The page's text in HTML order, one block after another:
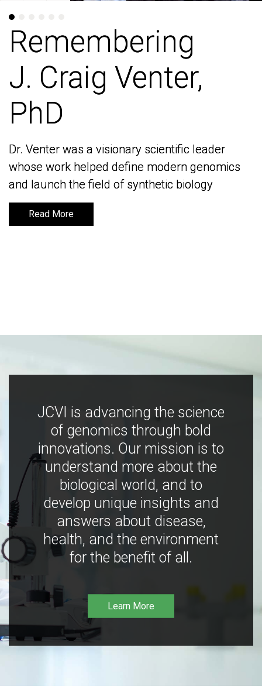
Remembering
J. Craig Venter,
PhD
Dr. Venter was a visionary scientific leader
whose work helped define modern genomics
and launch the field of synthetic biology
Read More
Remembering
J. Craig Venter,
PhD
Dr. Venter was a visionary scientific leader
whose work helped define modern genomics
and launch the field of synthetic biology
Read More
JCVI is advancing the science
of genomics through bold
innovations. Our mission is to
understand more about the
biological world, and to
develop unique insights and
answers about disease,
health, and the environment
for the benefit of all.
Learn More